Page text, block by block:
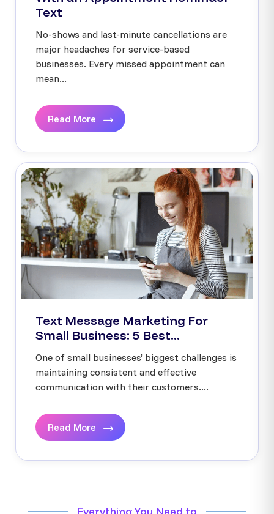
Text
No-shows and last-minute cancellations are
major headaches for service-based
businesses. Every missed appointment can
mean...
Read More
Text Message Marketing For
Small Business: 5 Best...
One of small businesses’ biggest challenges is
maintaining consistent and effective
communication with their customers....
Read More
Everything You Need to